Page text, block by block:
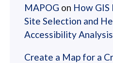
MAPOG on How
Site Selection and
Accessibility Analysis
Create a Map for a